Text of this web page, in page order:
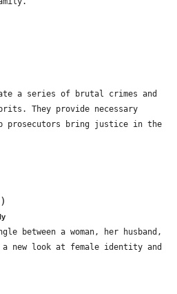
a series of brutal crimes and
They provide necessary
prosecutors bring justice in the
between a woman, her husband,
new look at female identity and